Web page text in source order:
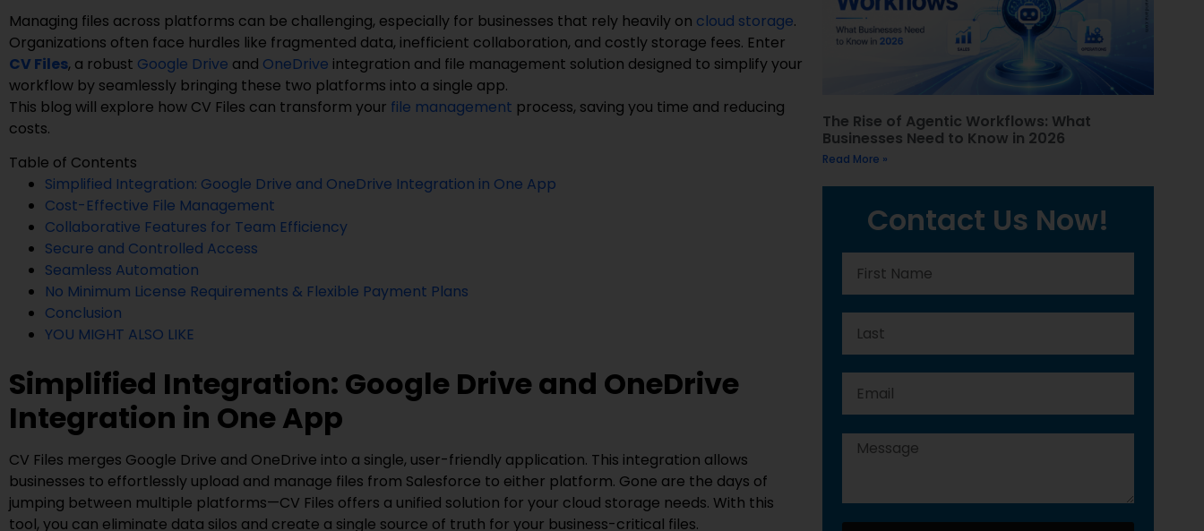
Managing files across platforms can be challenging, especially for businesses that rely heavily on cloud storage.
Organizations often face hurdles like fragmented data, inefficient collaboration, and costly storage fees. Enter
CV Files, a robust Google Drive and OneDrive integration and file management solution designed to simplify your
workflow by seamlessly bringing these two platforms into a single app.
This blog will explore how CV Files can transform your file management process, saving you time and reducing
costs.
Table of Contents
Simplified Integration: Google Drive and OneDrive Integration in One App
Cost-Effective File Management
Collaborative Features for Team Efficiency
Secure and Controlled Access
Seamless Automation
No Minimum License Requirements & Flexible Payment Plans
Conclusion
YOU MIGHT ALSO LIKE
Simplified Integration: Google Drive and OneDrive
Integration in One App
CV Files merges Google Drive and OneDrive into a single, user-friendly application. This integration allows
businesses to effortlessly upload and manage files from Salesforce to either platform. Gone are the days of
jumping between multiple platforms—CV Files offers a unified solution for your cloud storage needs. With this
tool, you can eliminate data silos and create a single source of truth for your business-critical files.
The Rise of Agentic Workflows: What
Businesses Need to Know in 2026
Read More »
Contact Us Now!